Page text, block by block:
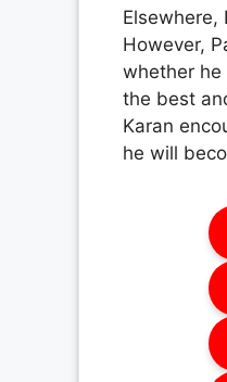
However,
whether he
the best
Karan
he will